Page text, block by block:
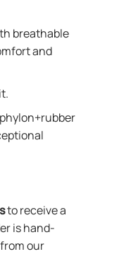
breathable
and
to receive a
is hand-
our